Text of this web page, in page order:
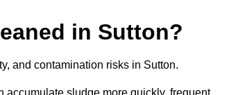
in Sutton?
and contamination risks in Sutton.